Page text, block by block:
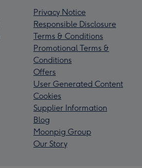
Privacy Notice
Responsible Disclosure
Terms & Conditions
Promotional Terms &
Conditions
Offers
User Generated Content
Cookies
Supplier Information
Blog
Moonpig Group
Our Story